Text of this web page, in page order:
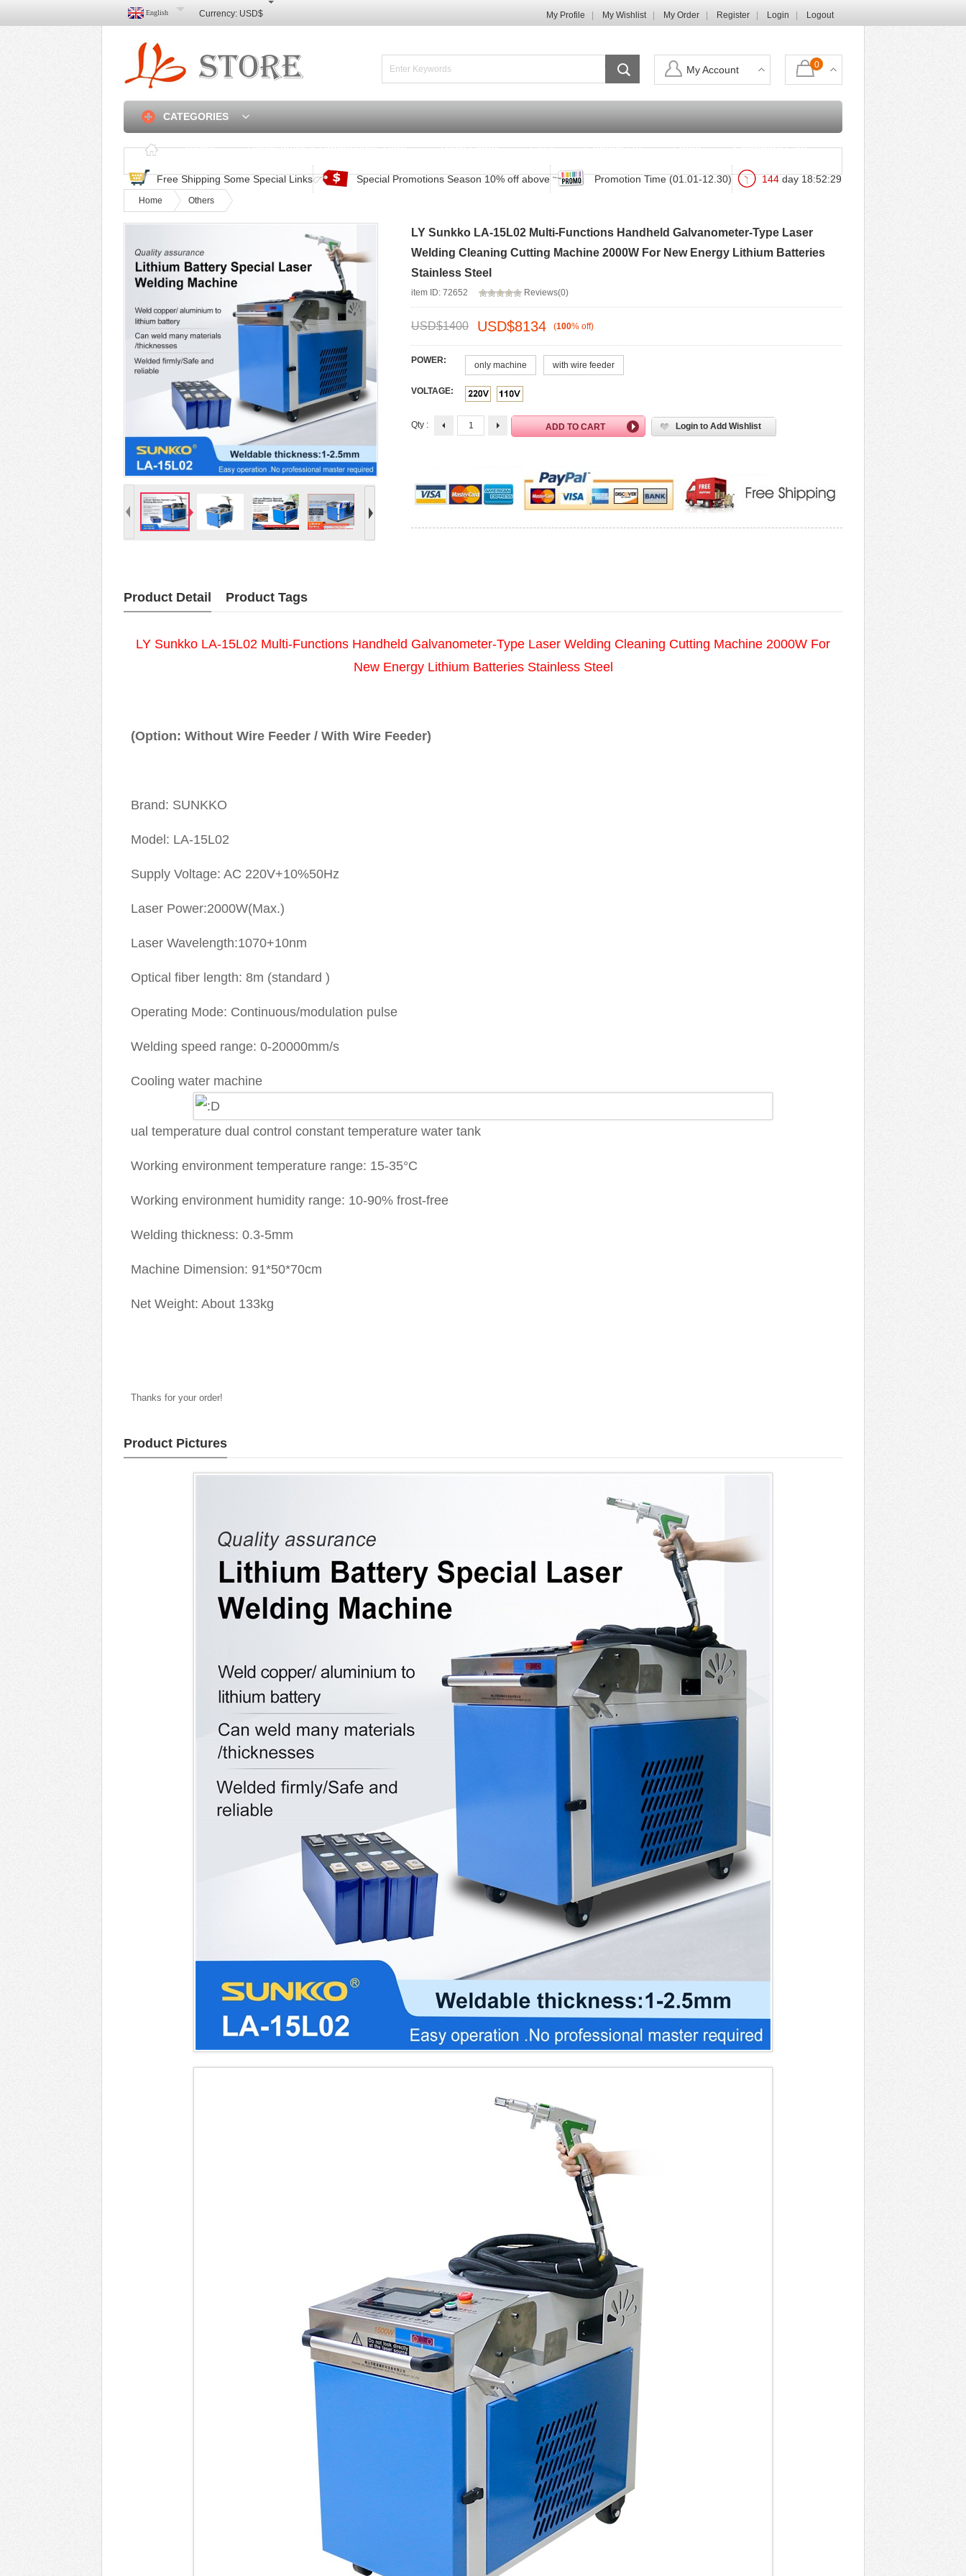
English Currency: USD$ My Profile My Wishlist My Order Register Login Logout
0
My Account
CATEGORIES
Home Discounted & Promotions Zone Track Order FAQ Contact Us Login Shopping Cart
Free Shipping Some Special Links Special Promotions Season 10% off above Promotion Time (01.01-12.30) 144day 18:52:28
Home Others
LY Sunkko LA-15L02 Multi-Functions Handheld Galvanometer-Type Laser
Welding Cleaning Cutting Machine 2000W For New Energy Lithium Batteries
Stainless Steel
item ID: 72652 Reviews(0)
USD$1400 USD$8134 (100% off)
POWER: only machine with wire feeder
VOLTAGE:
Qty : Login to Add Wishlist
Product Detail Product Tags
LY Sunkko LA-15L02 Multi-Functions Handheld Galvanometer-Type Laser Welding Cleaning Cutting Machine 2000W For
New Energy Lithium Batteries Stainless Steel
(Option: Without Wire Feeder / With Wire Feeder)
Brand: SUNKKO
Model: LA-15L02
Supply Voltage: AC 220V+10%50Hz
Laser Power:2000W(Max.)
Laser Wavelength:1070+10nm
Optical fiber length: 8m (standard )
Operating Mode: Continuous/modulation pulse
Welding speed range: 0-20000mm/s
Cooling water machine
ual temperature dual control constant temperature water tank
Working environment temperature range: 15-35°C
Working environment humidity range: 10-90% frost-free
Welding thickness: 0.3-5mm
Machine Dimension: 91*50*70cm
Net Weight: About 133kg
Thanks for your order!
Product Pictures